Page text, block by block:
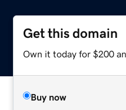
Get this domain
Own it today for $200
Buy now